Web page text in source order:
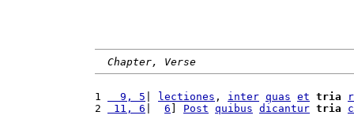
Chapter, Verse
1
  9, 5
lectiones , inter quas et tria
2
11, 6 6 Post quibus dicantur tria